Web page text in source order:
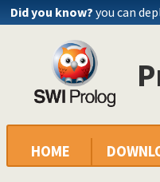
Did you know? you can
HOME